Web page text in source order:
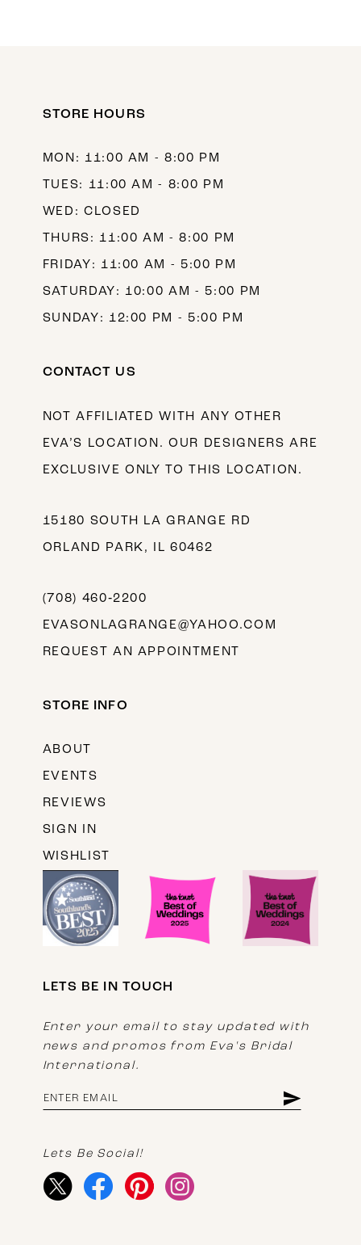
STORE HOURS
MON: 11:00 AM - 8:00 PM
TUES: 11:00 AM - 8:00 PM
WED: CLOSED
THURS: 11:00 AM - 8:00 PM
FRIDAY: 11:00 AM - 5:00 PM
SATURDAY: 10:00 AM - 5:00 PM
SUNDAY: 12:00 PM - 5:00 PM
CONTACT US
NOT AFFILIATED WITH ANY OTHER
EVA’S LOCATION. OUR DESIGNERS ARE
EXCLUSIVE ONLY TO THIS LOCATION.
15180 SOUTH LA GRANGE RD
ORLAND PARK, IL 60462
(708) 460‑2200
EVASONLAGRANGE@YAHOO.COM
REQUEST AN APPOINTMENT
STORE INFO
ABOUT
EVENTS
REVIEWS
SIGN IN
WISHLIST
LETS BE IN TOUCH
Enter your email to stay updated with
news and promos from Eva's Bridal
International.
Lets Be Social!